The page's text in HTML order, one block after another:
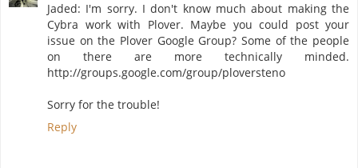
Jaded: I'm sorry. I don't know much about making the
Cybra work with Plover. Maybe you could post your
issue on the Plover Google Group? Some of the people
on there are more technically minded.
http://groups.google.com/group/ploversteno
Sorry for the trouble!
Reply